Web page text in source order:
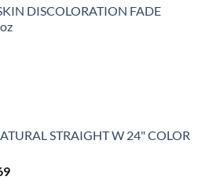
$29.15.
DISCOLORATION FADE
STRAIGHT W 24" COLOR
Current